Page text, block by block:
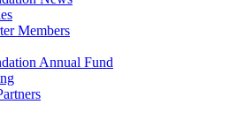
Members
Annual Fund